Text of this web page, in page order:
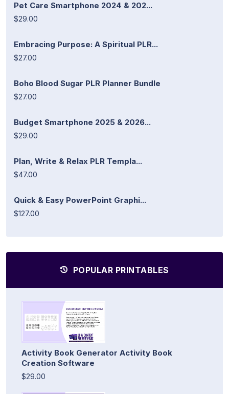
Pet Care Smartphone 2024 & 202...
$29.00
Embracing Purpose: A Spiritual PLR...
$27.00
Boho Blood Sugar PLR Planner Bundle
$27.00
Budget Smartphone 2025 & 2026...
$29.00
Plan, Write & Relax PLR Templa...
$47.00
Quick & Easy PowerPoint Graphi...
$127.00
POPULAR PRINTABLES
Activity Book Generator Activity Book
Creation Software
$29.00